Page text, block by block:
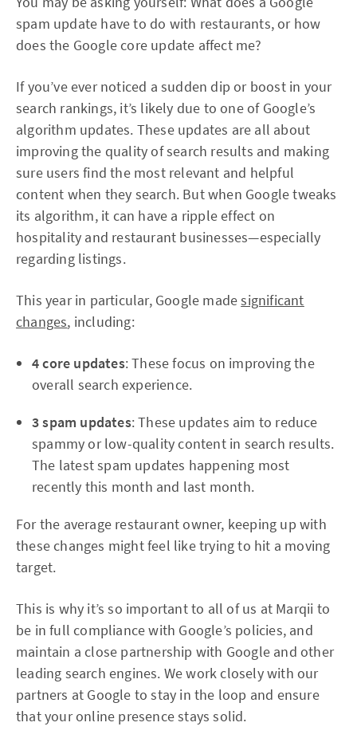
spam update have to do with restaurants, or how
does the Google core update affect me?
If you’ve ever noticed a sudden dip or boost in your
search rankings, it’s likely due to one of Google’s
algorithm updates. These updates are all about
improving the quality of search results and making
sure users find the most relevant and helpful
content when they search. But when Google tweaks
its algorithm, it can have a ripple effect on
hospitality and restaurant businesses—especially
regarding listings.
This year in particular, Google madesignificant
changes, including:
4 core updates: These focus on improving the
overall search experience.
3 spam updates: These updates aim to reduce
spammy or low-quality content in search results.
The latest spam updates happening most
recently this month and last month.
For the average restaurant owner, keeping up with
these changes might feel like trying to hit a moving
target.
This is why it’s so important to all of us at Marqii to
be in full compliance with Google’s policies, and
maintain a close partnership with Google and other
leading search engines. We work closely with our
partners at Google to stay in the loop and ensure
that your online presence stays solid.